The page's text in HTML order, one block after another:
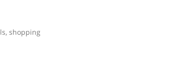
shopping